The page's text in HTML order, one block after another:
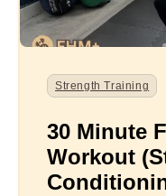
Strength Training
30 Minute
Workout